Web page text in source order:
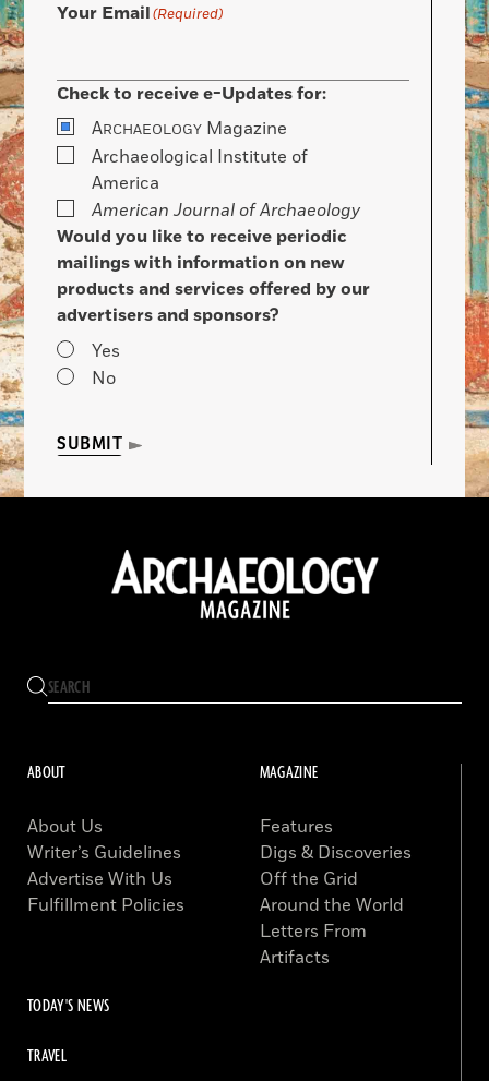
Your Email(Required)
Check to receive e-Updates for:
ARCHAEOLOGY Magazine
Archaeological Institute of
America
American Journal of Archaeology
Would you like to receive periodic
mailings with information on new
products and services offered by our
advertisers and sponsors?
Yes
No
SUBMIT
ABOUT
About Us
Writer’s Guidelines
Advertise With Us
Fulfillment Policies
MAGAZINE
Features
Digs & Discoveries
Off the Grid
Around the World
Letters From
Artifacts
TODAY'S NEWS
TRAVEL